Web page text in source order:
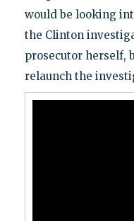
would be looking
the Clinton
prosecutor herself,
relaunch the